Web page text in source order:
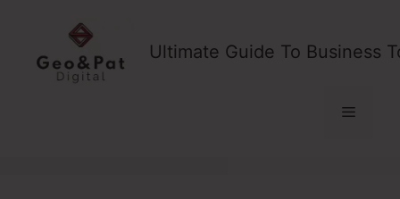
content
Ultimate Guide To Business
Menu